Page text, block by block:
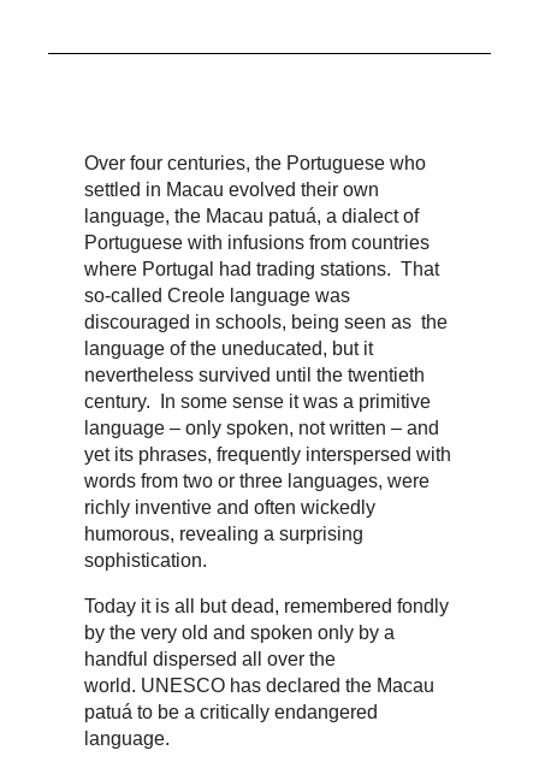
Over four centuries, the Portuguese who
settled in Macau evolved their own
language, the Macau patuá, a dialect of
Portuguese with infusions from countries
where Portugal had trading stations. That
so-called Creole language was
discouraged in schools, being seen as the
language of the uneducated, but it
nevertheless survived until the twentieth
century. In some sense it was a primitive
language – only spoken, not written – and
yet its phrases, frequently interspersed with
words from two or three languages, were
richly inventive and often wickedly
humorous, revealing a surprising
sophistication.
Today it is all but dead, remembered fondly
by the very old and spoken only by a
handful dispersed all over the
world. UNESCO has declared the Macau
patuá to be a critically endangered
language.